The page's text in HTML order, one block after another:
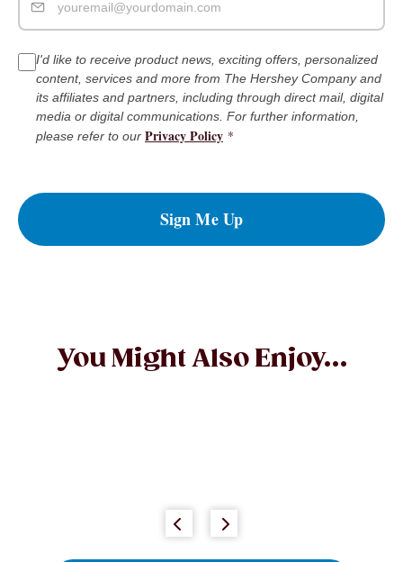
I'd like to receive product news, exciting offers, personalized
content, services and more from The Hershey Company and
its affiliates and partners, including through direct mail, digital
media or digital communications. For further information,
please refer to our Privacy Policy *
Sign Me Up
You Might Also Enjoy...